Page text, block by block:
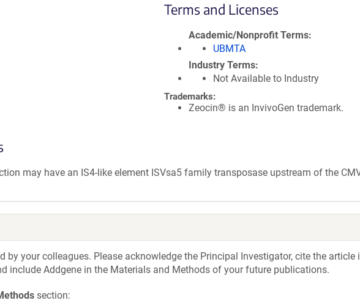
Terms and Licenses
Academic/Nonprofit Terms
UBMTA
Industry Terms
Not Available to Industry
Trademarks:
Zeocin® is an InvivoGen trademark.
may have an IS4-like element ISVsa5 family transposase upstream of the
by your colleagues. Please acknowledge the Principal Investigator, cite the article
include Addgene in the Materials and Methods of your future publications.
section: